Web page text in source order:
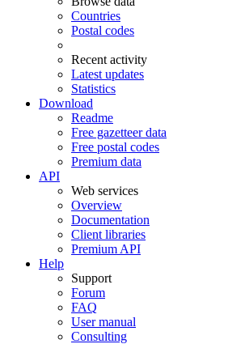
Countries
Postal codes
Recent activity
Latest updates
Statistics
Download
Readme
Free gazetteer data
Free postal codes
Premium data
API
Web services
Overview
Documentation
Client libraries
Premium API
Help
Support
Forum
FAQ
User manual
Consulting